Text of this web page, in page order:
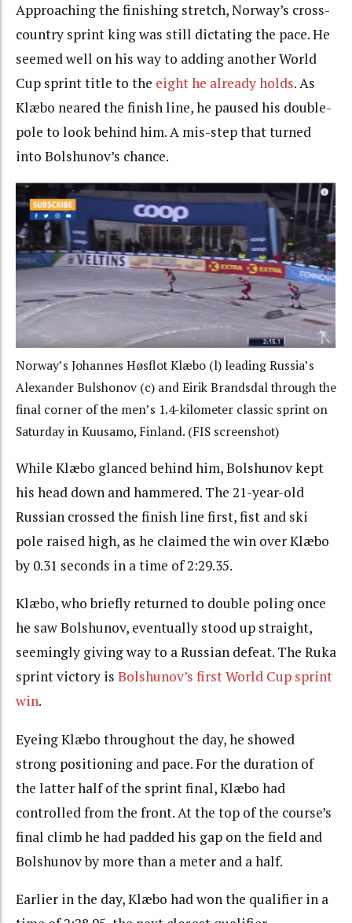
Approaching the finishing stretch, Norway’s cross-
country sprint king was still dictating the pace. He
seemed well on his way to adding another World
Cup sprint title to the eight he already holds. As
Klæbo neared the finish line, he paused his double-
pole to look behind him. A mis-step that turned
into Bolshunov’s chance.
Norway’s Johannes Høsflot Klæbo (l) leading Russia’s
Alexander Bulshonov (c) and Eirik Brandsdal through the
final corner of the men’s 1.4-kilometer classic sprint on
Saturday in Kuusamo, Finland. (FIS screenshot)
While Klæbo glanced behind him, Bolshunov kept
his head down and hammered. The 21-year-old
Russian crossed the finish line first, fist and ski
pole raised high, as he claimed the win over Klæbo
by 0.31 seconds in a time of 2:29.35.
Klæbo, who briefly returned to double poling once
he saw Bolshunov, eventually stood up straight,
seemingly giving way to a Russian defeat. The Ruka
sprint victory is Bolshunov’s first World Cup sprint
win.
Eyeing Klæbo throughout the day, he showed
strong positioning and pace. For the duration of
the latter half of the sprint final, Klæbo had
controlled from the front. At the top of the course’s
final climb he had padded his gap on the field and
Bolshunov by more than a meter and a half.
Earlier in the day, Klæbo had won the qualifier in a